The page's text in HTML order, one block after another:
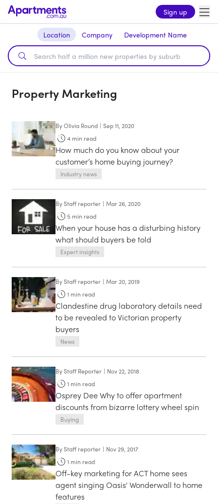
Sign up
Location Company Development Name
Property Marketing
ByOlivia Round | Sep 11, 2020
4 min read
How much do you know about your
customer’s home buying journey?
Industry news
ByStaff reporter | Mar 26, 2020
5 min read
When your house has a disturbing history
what should buyers be told
Expert insights
ByStaff reporter | Mar 20, 2019
1 min read
Clandestine drug laboratory details need
to be revealed to Victorian property
buyers
News
ByStaff Reporter | Nov 22, 2018
1 min read
Osprey Dee Why to offer apartment
discounts from bizarre lottery wheel spin
Buying
ByStaff reporter | Nov 29, 2017
1 min read
Off-key marketing for ACT home sees
agent singing Oasis' Wonderwall to home
features